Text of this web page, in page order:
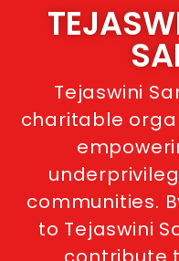
Tejaswini
charitable
communities.
to Tejaswini